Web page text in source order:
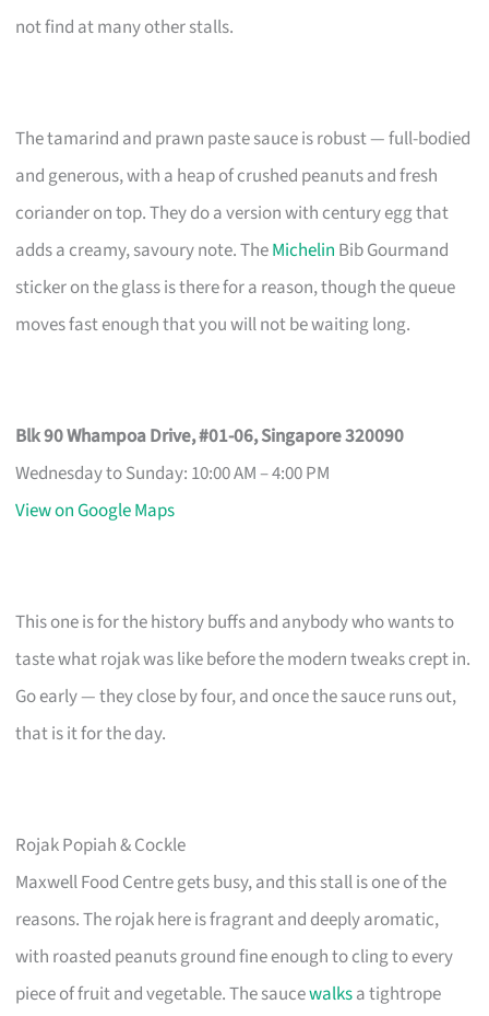
not find at many other stalls.
The tamarind and prawn paste sauce is robust — full-bodied
and generous, with a heap of crushed peanuts and fresh
coriander on top. They do a version with century egg that
adds a creamy, savoury note. TheMichelin Bib Gourmand
sticker on the glass is there for a reason, though the queue
moves fast enough that you will not be waiting long.
Blk 90 Whampoa Drive, #01-06, Singapore 320090
Wednesday to Sunday: 10:00 AM – 4:00 PM
View on Google Maps
This one is for the history buffs and anybody who wants to
taste what rojak was like before the modern tweaks crept in.
Go early — they close by four, and once the sauce runs out,
that is it for the day.
Rojak Popiah & Cockle
Maxwell Food Centre gets busy, and this stall is one of the
reasons. The rojak here is fragrant and deeply aromatic,
with roasted peanuts ground fine enough to cling to every
piece of fruit and vegetable. The saucewalksa tightrope